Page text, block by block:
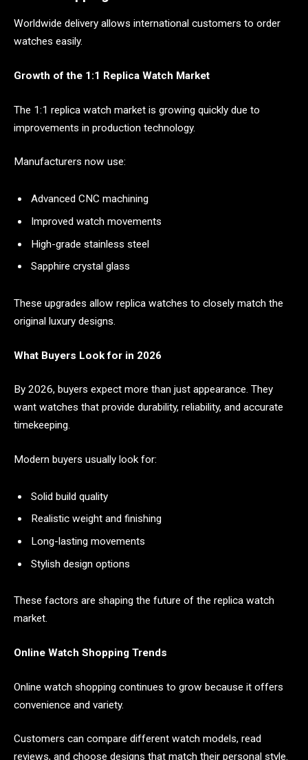
Worldwide delivery allows international customers to order
watches easily.
Growth of the 1:1 Replica Watch Market
The 1:1 replica watch market is growing quickly due to
improvements in production technology.
Manufacturers now use:
Advanced CNC machining
Improved watch movements
High-grade stainless steel
Sapphire crystal glass
These upgrades allow replica watches to closely match the
original luxury designs.
What Buyers Look for in 2026
By 2026, buyers expect more than just appearance. They
want watches that provide durability, reliability, and accurate
timekeeping.
Modern buyers usually look for:
Solid build quality
Realistic weight and finishing
Long-lasting movements
Stylish design options
These factors are shaping the future of the replica watch
market.
Online Watch Shopping Trends
Online watch shopping continues to grow because it offers
convenience and variety.
Customers can compare different watch models, read
reviews, and choose designs that match their personal style.